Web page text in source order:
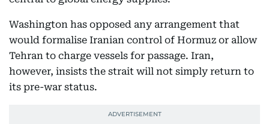
Washington has opposed any arrangement that
would formalise Iranian control of Hormuz or allow
Tehran to charge vessels for passage. Iran,
however, insists the strait will not simply return to
its pre-war status.